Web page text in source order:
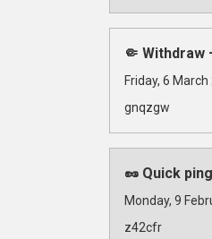
🤏 Withdraw
Friday, 6
gnqzgw
🥜 Quick
Monday, 9
z42cfr